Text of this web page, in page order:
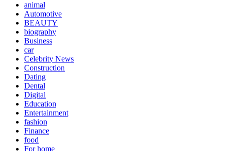
animal
Automotive
BEAUTY
biography
Business
car
Celebrity News
Construction
Dating
Dental
Digital
Education
Entertainment
fashion
Finance
food
For home